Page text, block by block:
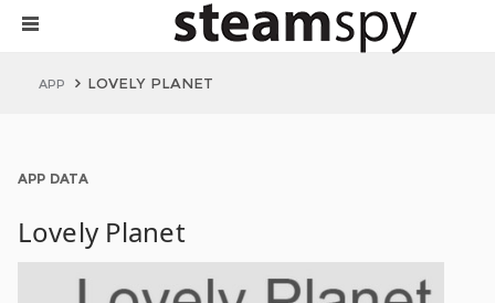
APP LOVELY PLANET
APP DATA
Lovely Planet